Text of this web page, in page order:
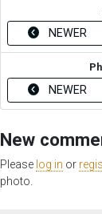
NEWER
NEWER
New
Please log in or
photo.